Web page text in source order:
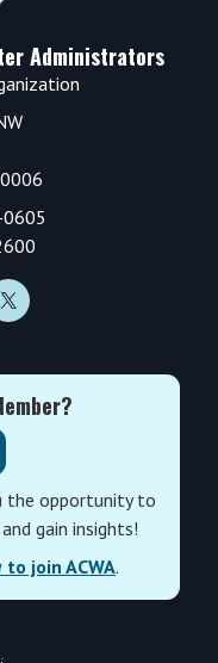
Administrators
the opportunity to
gain insights!
join ACWA.